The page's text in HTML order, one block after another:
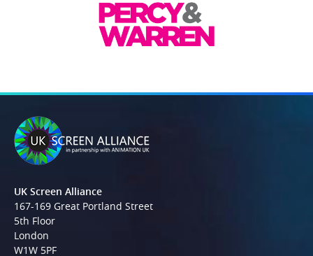
UK Screen Alliance
167-169 Great Portland Street
5th Floor
London
W1W 5PF